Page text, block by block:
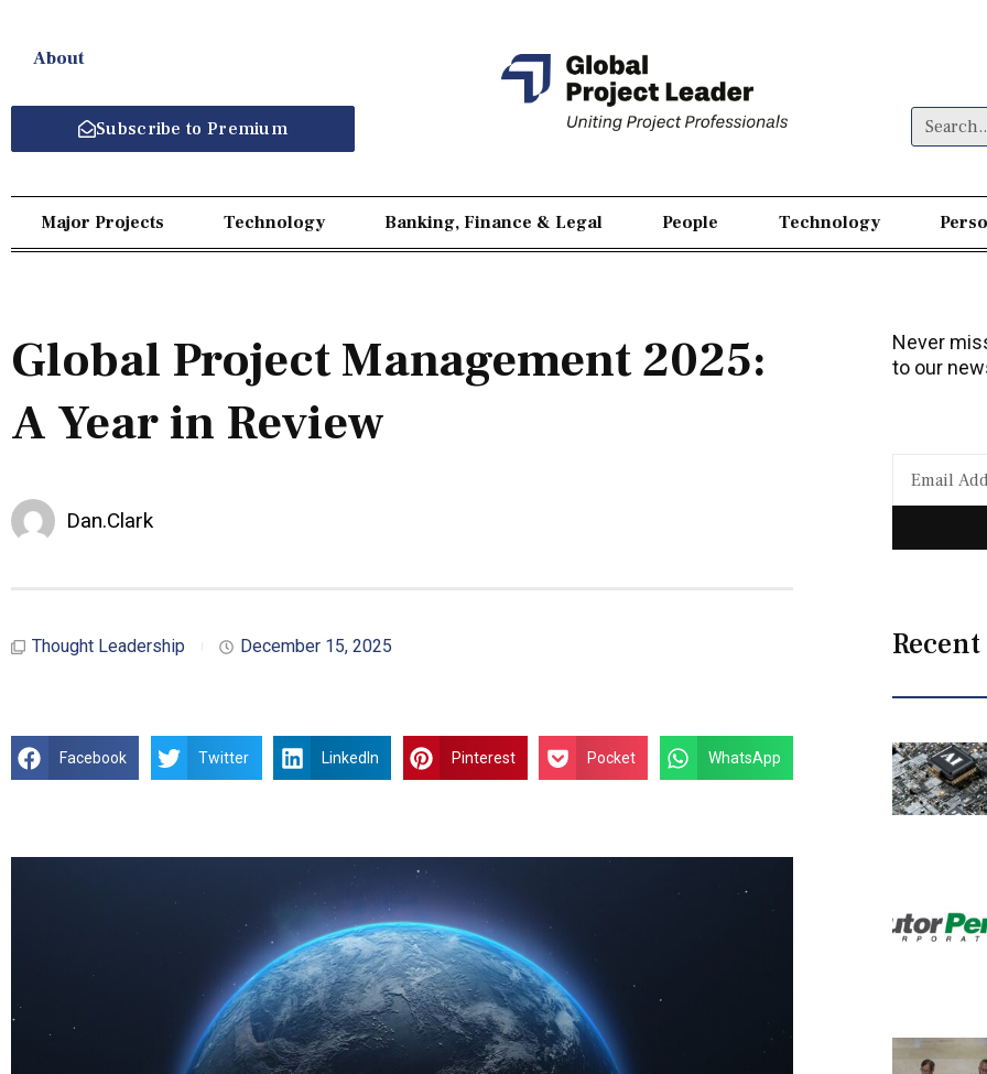
About
Subscribe to Premium
Major Projects Technology Banking, Finance & Legal People Technology
Global Project Management 2025:
A Year in Review
Dan.Clark
Thought Leadership December 15, 2025
Facebook Twitter LinkedIn Pinterest Pocket WhatsApp
Never
to our